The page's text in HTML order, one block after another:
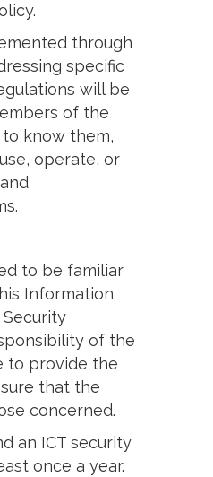
through
specific
will be
of the
know them,
operate, or
to be familiar
Information
of the
to provide the
that the
concerned.
an ICT security
once a year.